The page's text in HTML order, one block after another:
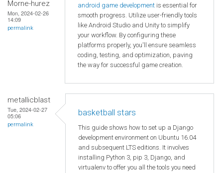
Morne-hurez
Mon, 2024-02-26
14:09
permalink
android game development is essential for
smooth progress. Utilize user-friendly tools
like Android Studio and Unity to simplify
your workflow. By configuring these
platforms properly, you'll ensure seamless
coding, testing, and optimization, paving
the way for successful game creation.
metallicblast
Tue, 2024-02-27
05:06
permalink
basketball stars
This guide shows how to set up a Django
development environment on Ubuntu 16.04
and subsequent LTS editions. It involves
installing Python 3, pip 3, Django, and
virtualenv to offer you all the tools you need